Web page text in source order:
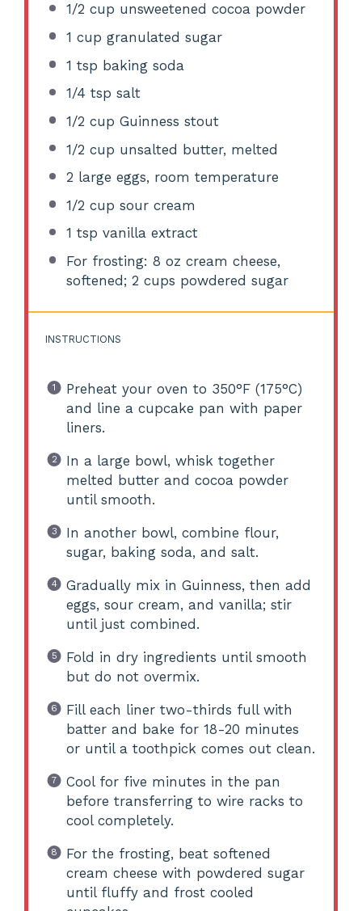
1/2 cup unsweetened cocoa powder
1 cup granulated sugar
1 tsp baking soda
1/4 tsp salt
1/2 cup Guinness stout
1/2 cup unsalted butter, melted
2 large eggs, room temperature
1/2 cup sour cream
1 tsp vanilla extract
For frosting: 8 oz cream cheese,
softened; 2 cups powdered sugar
INSTRUCTIONS
Preheat your oven to 350°F (175°C)
and line a cupcake pan with paper
liners.
In a large bowl, whisk together
melted butter and cocoa powder
until smooth.
In another bowl, combine flour,
sugar, baking soda, and salt.
Gradually mix in Guinness, then add
eggs, sour cream, and vanilla; stir
until just combined.
Fold in dry ingredients until smooth
but do not overmix.
Fill each liner two-thirds full with
batter and bake for 18-20 minutes
or until a toothpick comes out clean.
Cool for five minutes in the pan
before transferring to wire racks to
cool completely.
For the frosting, beat softened
cream cheese with powdered sugar
until fluffy and frost cooled